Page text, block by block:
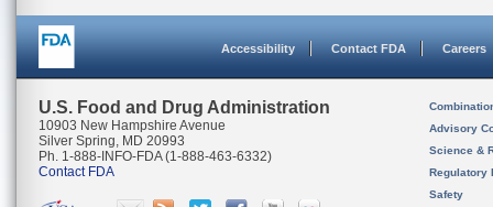
Accessibility Contact FDA Careers
U.S. Food and Drug Administration
10903 New Hampshire Avenue
Silver Spring, MD 20993
Ph. 1-888-INFO-FDA (1-888-463-6332)
Contact FDA
Advisory
Science &
Regulatory
Safety